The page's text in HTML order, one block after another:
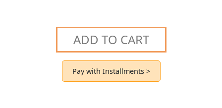
ADD TO CART
Pay with Installments >